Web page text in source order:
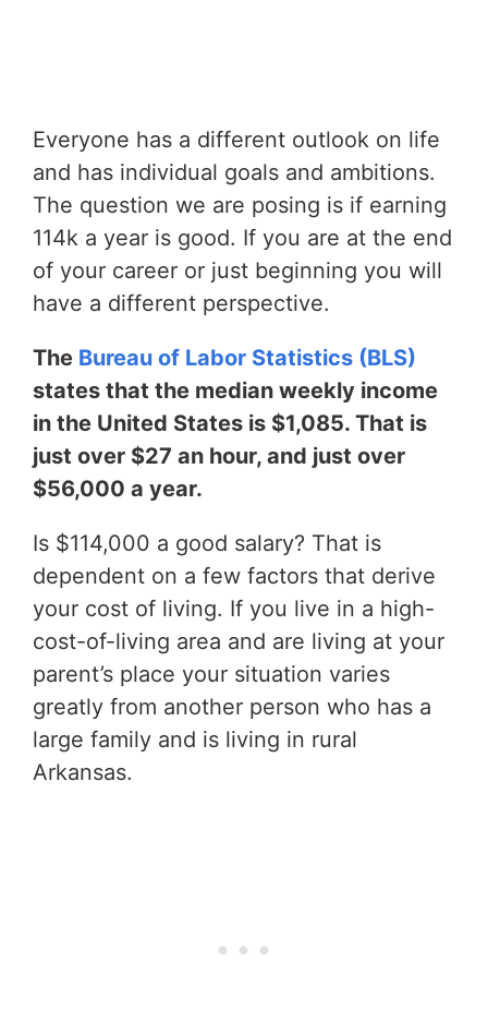
Everyone has a different outlook on life
and has individual goals and ambitions.
The question we are posing is if earning
114k a year is good. If you are at the end
of your career or just beginning you will
have a different perspective.
The Bureau of Labor Statistics (BLS)
states that the median weekly income
in the United States is $1,085. That is
just over $27 an hour, and just over
$56,000 a year.
Is $114,000 a good salary? That is
dependent on a few factors that derive
your cost of living. If you live in a high-
cost-of-living area and are living at your
parent’s place your situation varies
greatly from another person who has a
large family and is living in rural
Arkansas.